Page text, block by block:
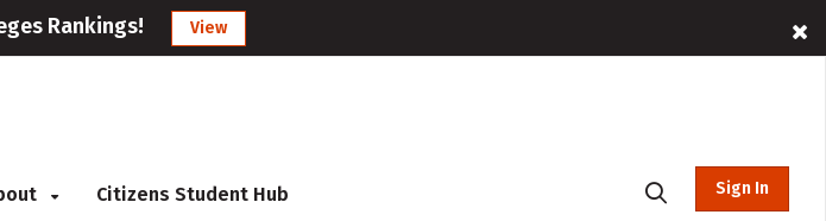
Rankings! View
Citizens Student Hub Sign In